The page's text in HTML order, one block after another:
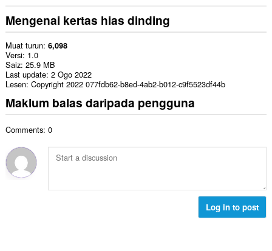
Mengenai kertas hias dinding
Muat turun 6,098
Versi 1.0
Saiz 25.9 MB
Last update 2 Ogo 2022
Lesen Copyright 2022 077fdb62-b8ed-4ab2-b012-c9f5523df44b
Maklum balas daripada pengguna
Comments: 0
Log in to post